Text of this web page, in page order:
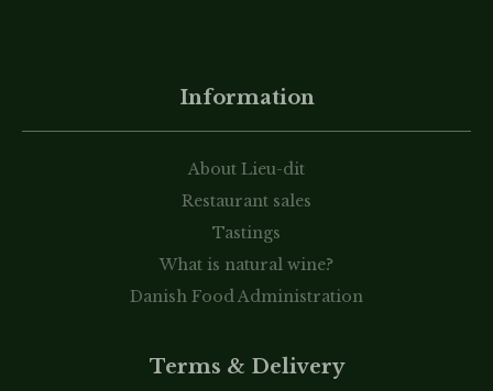
Information
About Lieu-dit
Restaurant sales
Tastings
What is natural wine?
Danish Food Administration
Terms & Delivery